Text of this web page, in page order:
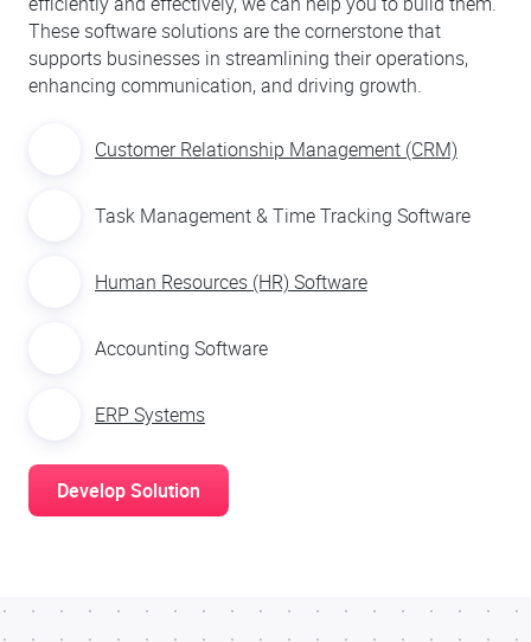
These software solutions are the cornerstone that
supports businesses in streamlining their operations,
enhancing communication, and driving growth.
Customer Relationship Management (CRM)
Task Management & Time Tracking Software
Human Resources (HR) Software
Accounting Software
ERP Systems
Develop Solution